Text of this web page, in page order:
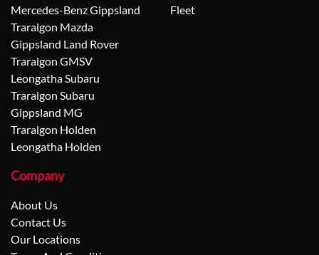
Mercedes-Benz Gippsland
Traralgon Mazda
Gippsland Land Rover
Traralgon GMSV
Leongatha Subaru
Traralgon Subaru
Gippsland MG
Traralgon Holden
Leongatha Holden
Fleet
Company
About Us
Contact Us
Our Locations